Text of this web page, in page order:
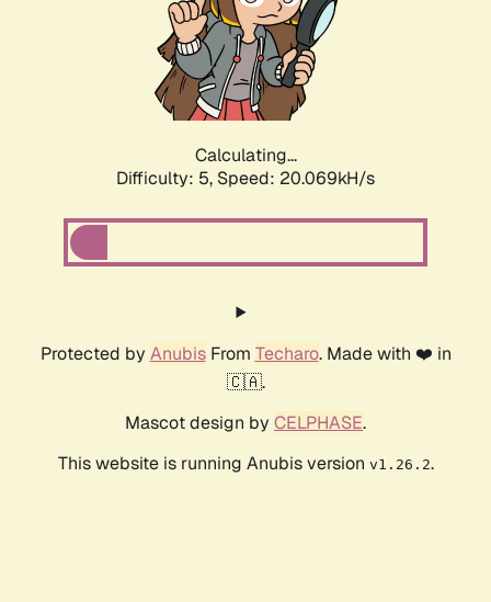
Calculating...
Difficulty: 5, Speed: 20.069kH/s
Protected by AnubisFrom Techaro. Made with ❤️ in
🇨🇦.
Mascot design by CELPHASE.
This website is running Anubis version v1.26.2.